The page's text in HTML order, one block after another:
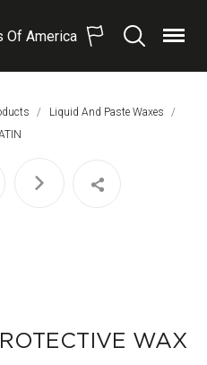
Of America
SearchMenu
Liquid And Paste Waxes
Page:
WAX